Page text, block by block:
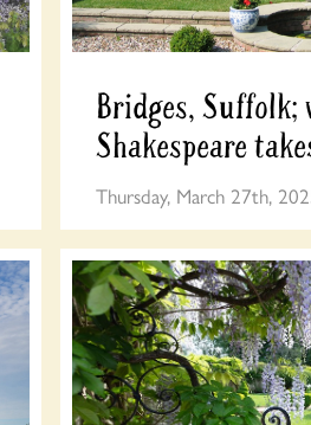
Bridges, Suffolk;
Shakespeare
Thursday, March 27th,